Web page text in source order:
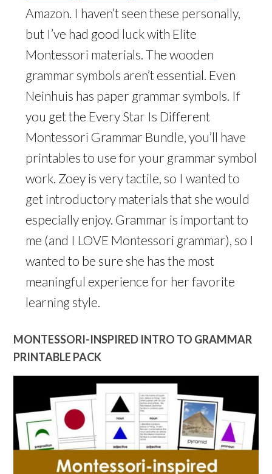
Amazon. I haven’t seen these personally,
but I’ve had good luck with Elite
Montessori materials. The wooden
grammar symbols aren’t essential. Even
Neinhuis has paper grammar symbols. If
you get the Every Star Is Different
Montessori Grammar Bundle, you’ll have
printables to use for your grammar symbol
work. Zoey is very tactile, so I wanted to
get introductory materials that she would
especially enjoy. Grammar is important to
me (and I LOVE Montessori grammar), so I
wanted to be sure she has the most
meaningful experience for her favorite
learning style.
MONTESSORI-INSPIRED INTRO TO GRAMMAR
PRINTABLE PACK